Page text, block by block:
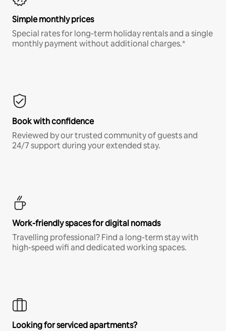
Simple monthly prices
Special rates for long-term holiday rentals and a single
monthly payment without additional charges.*
Book with confidence
Reviewed by our trusted community of guests and
24/7 support during your extended stay.
Work-friendly spaces for digital nomads
Travelling professional? Find a long-term stay with
high-speed wifi and dedicated working spaces.
Looking for serviced apartments?